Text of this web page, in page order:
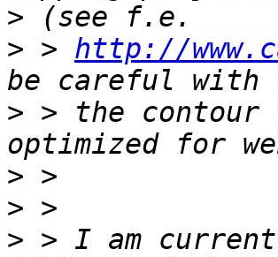
>
> > http://
> > the
>
>
> > I am